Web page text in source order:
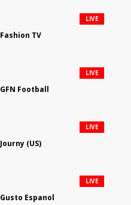
Fashion TV
LIVE
GFN Football
LIVE
Journy (US)
LIVE
Gusto Espanol
LIVE